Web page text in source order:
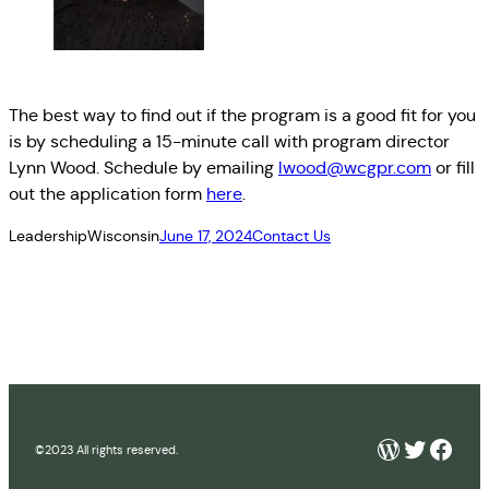
The best way to find out if the program is a good fit for you
is by scheduling a 15-minute call with program director
Lynn Wood. Schedule by emailing lwood@wcgpr.com or fill
out the application form here.
LeadershipWisconsinJune 17, 2024Contact Us
©2023 All rights reserved. Twitter